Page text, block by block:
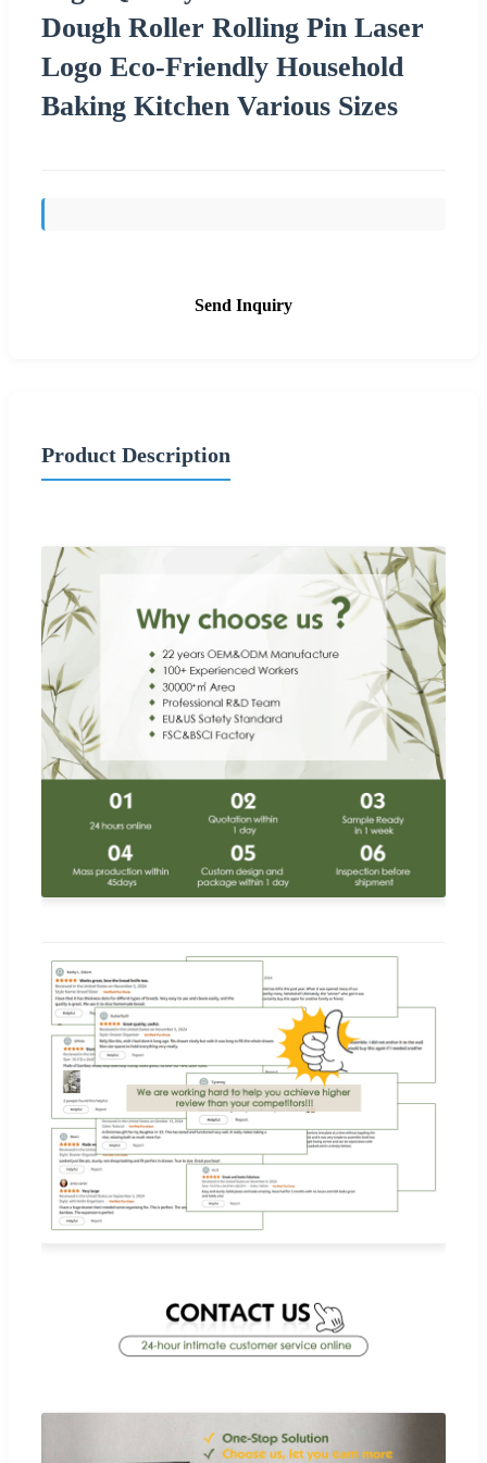
Dough Roller Rolling Pin Laser
Logo Eco-Friendly Household
Baking Kitchen Various Sizes
Send Inquiry
Product Description